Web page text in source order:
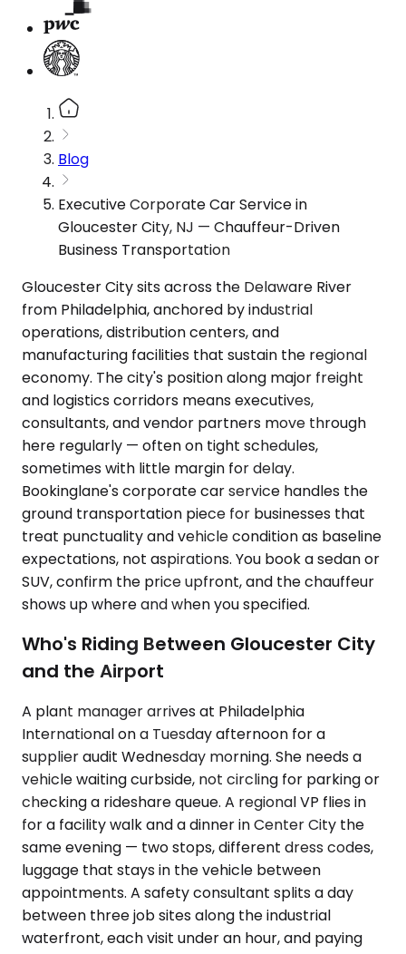
Blog
Executive Corporate Car Service in
Gloucester City, NJ — Chauffeur-Driven
Business Transportation
Gloucester City sits across the Delaware River
from Philadelphia, anchored by industrial
operations, distribution centers, and
manufacturing facilities that sustain the regional
economy. The city's position along major freight
and logistics corridors means executives,
consultants, and vendor partners move through
here regularly — often on tight schedules,
sometimes with little margin for delay.
Bookinglane's corporate car service handles the
ground transportation piece for businesses that
treat punctuality and vehicle condition as baseline
expectations, not aspirations. You book a sedan or
SUV, confirm the price upfront, and the chauffeur
shows up where and when you specified.
Who's Riding Between Gloucester City
and the Airport
A plant manager arrives at Philadelphia
International on a Tuesday afternoon for a
supplier audit Wednesday morning. She needs a
vehicle waiting curbside, not circling for parking or
checking a rideshare queue. A regional VP flies in
for a facility walk and a dinner in Center City the
same evening — two stops, different dress codes,
luggage that stays in the vehicle between
appointments. A safety consultant splits a day
between three job sites along the industrial
waterfront, each visit under an hour, and paying